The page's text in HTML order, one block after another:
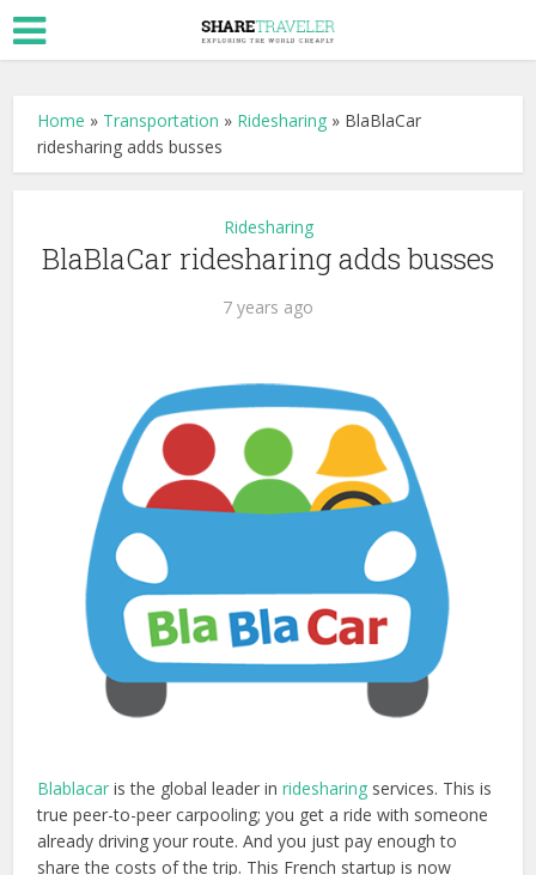
Home » Transportation » Ridesharing » BlaBlaCar
ridesharing adds busses
Ridesharing
BlaBlaCar ridesharing adds busses
7 years ago
Blablacar is the global leader inridesharing services. This is
true peer-to-peer carpooling; you get a ride with someone
already driving your route. And you just pay enough to
share the costs of the trip. This French startup is now